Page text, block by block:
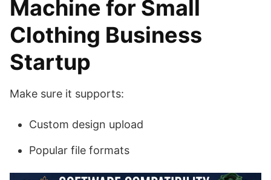
Machine for Small
Clothing Business
Startup
Make sure it supports:
Custom design upload
Popular file formats